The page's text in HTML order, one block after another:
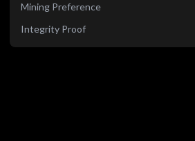
Mining Preference
Integrity Proof